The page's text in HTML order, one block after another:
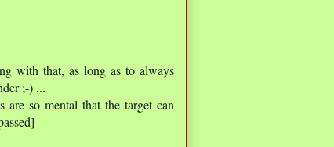
with that, as long as to always
;-) ...
are so mental that the target can